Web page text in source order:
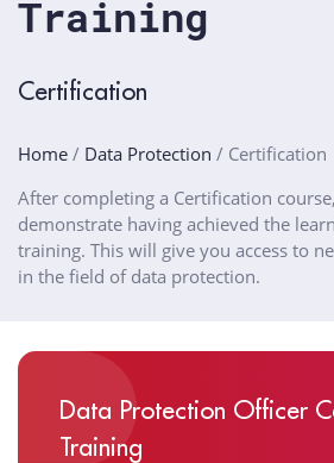
Training
Certification
Home / Data Protection / Certification
After completing a Certification
demonstrate having achieved the
training. This will give you access to
in the field of data protection.
Data Protection Officer
Training